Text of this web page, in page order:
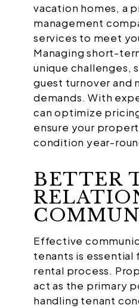
vacation homes, a
management
services to meet
Managing short-
unique challenges,
guest turnover and
demands. With
can optimize
ensure your
condition year-
BETTER
Effective
tenants is essential
rental process.
act as the primary
handling tenant